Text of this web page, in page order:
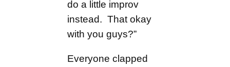
do a little improv
instead. That okay
with you guys?”
Everyone clapped